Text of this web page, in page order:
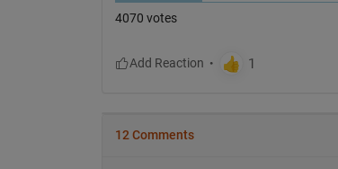
4070 votes
12 Comments